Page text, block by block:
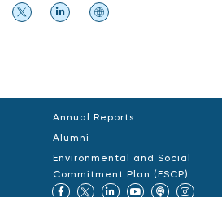
Annual Reports
Alumni
Environmental and Social
Commitment Plan (ESCP)